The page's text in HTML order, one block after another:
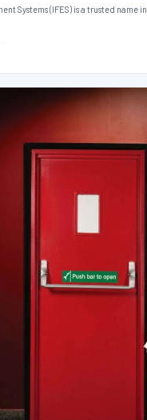
Systems (IFES) is a trusted name in